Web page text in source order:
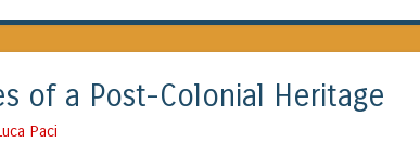
of a Post-Colonial Heritage
Paci